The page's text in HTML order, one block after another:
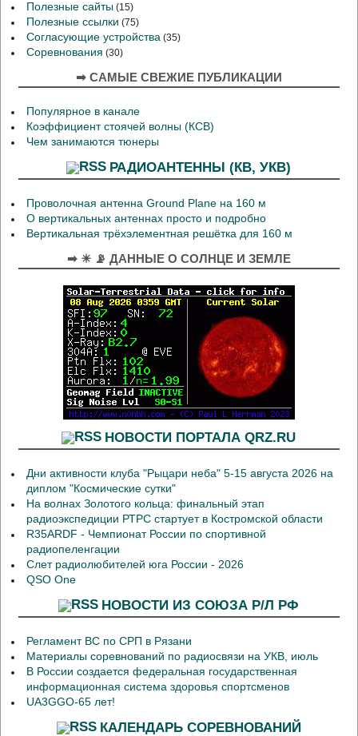
Полезные сайты (15)
Полезные ссылки (75)
Согласующие устройства (35)
Соревнования (30)
➡ САМЫЕ СВЕЖИЕ ПУБЛИКАЦИИ
Популярное в канале
Коэффициент стоячей волны (КСВ)
Чем занимаются тюнеры
РАДИОАНТЕННЫ (КВ, УКВ)
Проволочная антенна Ground Plane на 160 м
О вертикальных антеннах просто и подробно
Вертикальная трёхэлементная решётка для 160 м
➡ ☀ 📡 ДАННЫЕ О СОЛНЦЕ И ЗЕМЛЕ
НОВОСТИ ПОРТАЛА QRZ.RU
Дни активности клуба "Рыцари неба" 5-15 августа 2026 на
диплом "Космические сутки"
На волнах Золотого кольца: финальный этап
радиоэкспедиции РТРС стартует в Костромской области
R35ARDF - Чемпионат России по спортивной
радиопеленгации
Слет радиолюбителей юга России - 2026
QSO One
НОВОСТИ ИЗ СОЮЗА Р/Л РФ
Регламент ВС по СРП в Рязани
Материалы соревнований по радиосвязи на УКВ, июль
В России создается федеральная государственная
информационная система здоровья спортсменов
UA3GGO-65 лет!
КАЛЕНДАРЬ СОРЕВНОВАНИЙ